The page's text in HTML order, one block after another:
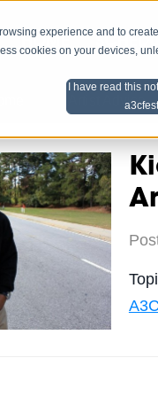
experience and to
cookies on your devices,
I have read this
HOME
Artist Advice